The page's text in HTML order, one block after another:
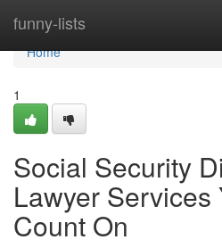
funny-lists
Home
Home
1
Social Security
Lawyer Services
Count On